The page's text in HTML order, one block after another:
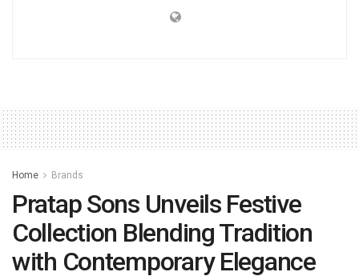
Home Brands
Pratap Sons Unveils Festive
Collection Blending Tradition
with Contemporary Elegance